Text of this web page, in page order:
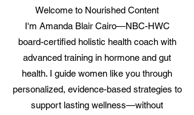
Welcome to Nourished Content
I'm Amanda Blair Cairo—NBC-HWC
board-certified holistic health coach with
advanced training in hormone and gut
health. I guide women like you through
personalized, evidence-based strategies to
support lasting wellness—without